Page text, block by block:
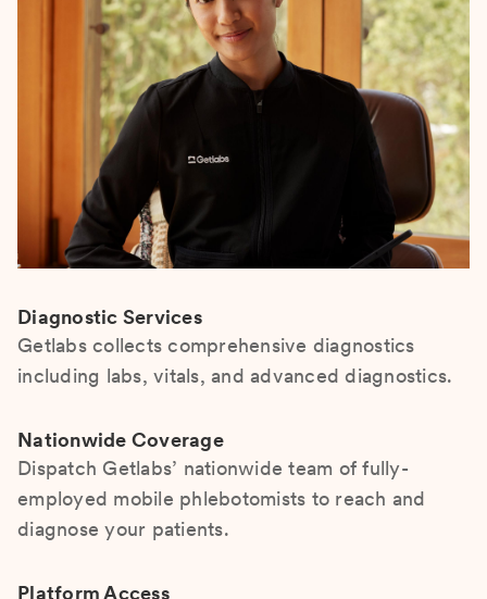
Diagnostic Services
Getlabs collects comprehensive diagnostics
including labs, vitals, and advanced diagnostics.
Nationwide Coverage
Dispatch Getlabs’ nationwide team of fully-
employed mobile phlebotomists to reach and
diagnose your patients.
Platform Access